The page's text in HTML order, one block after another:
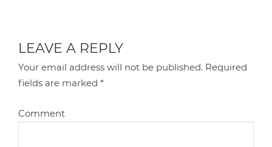
LEAVE A REPLY
Your email address will not be published. Required
fields are marked*
Comment